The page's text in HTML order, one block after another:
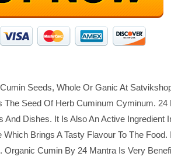
Seeds, Whole Or Ganic At
The Seed Of Herb Cuminum Cyminum.
And Dishes. It Is Also An Active
Which Brings A Tasty Flavour To The
Organic Cumin By 24 Mantra Is Very